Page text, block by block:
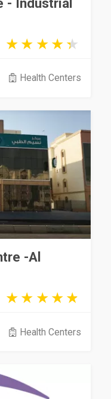
Health Centers
-Al
Health Centers